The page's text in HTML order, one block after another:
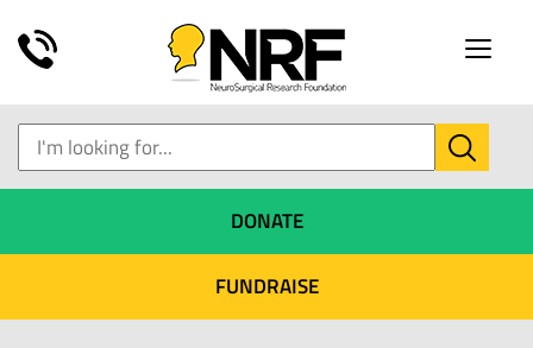
Toggle
DONATE
FUNDRAISE